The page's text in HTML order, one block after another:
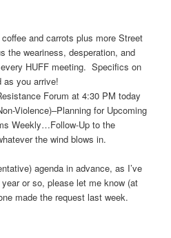
and carrots plus more Street
the weariness, desperation, and
HUFF meeting. Specifics on
as you arrive!
Forum at 4:30 PM today
Violence)–Planning for Upcoming
Weekly…Follow-Up to the
the wind blows in.
agenda in advance, as I’ve
or so, please let me know (at
made the request last week.